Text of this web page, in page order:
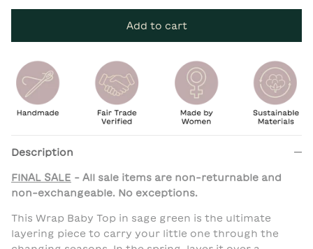
Add to cart
Description
FINAL SALE - All sale items are non-returnable and
non-exchangeable. No exceptions.
This Wrap Baby Top in sage green is the ultimate
layering piece to carry your little one through the